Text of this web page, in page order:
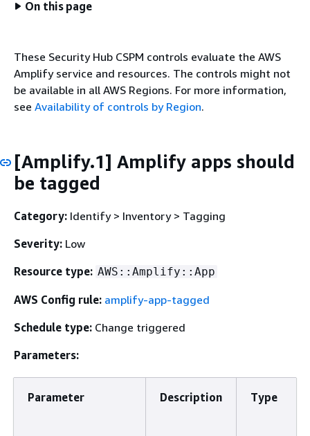
On this page
These Security Hub CSPM controls evaluate the AWS
Amplify service and resources. The controls might not
be available in all AWS Regions. For more information,
see Availability of controls by Region.
[Amplify.1] Amplify apps should
be tagged
Category: Identify > Inventory > Tagging
Severity: Low
Resource type: AWS::Amplify::App
AWS Config rule: amplify-app-tagged
Schedule type: Change triggered
Parameters:
Parameter Description Type